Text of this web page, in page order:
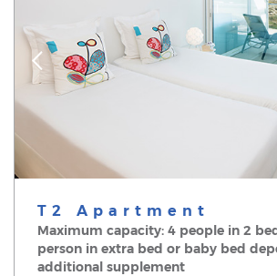
T2 Apartment
Maximum capacity: 4 people in 2
person in extra bed or baby bed
additional supplement